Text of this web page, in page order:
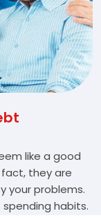
like a good
they are
your problems.
habits.